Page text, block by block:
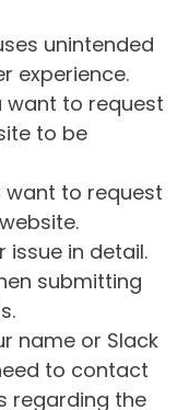
unintended
experience.
want to request
to be
want to request
issue in detail.
submitting
name or Slack
to contact
regarding the